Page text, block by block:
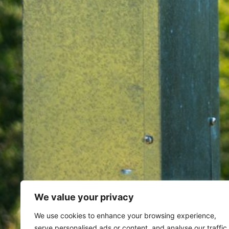
We value your privacy
We use cookies to enhance your browsing experience,
Home Archives for February 8,